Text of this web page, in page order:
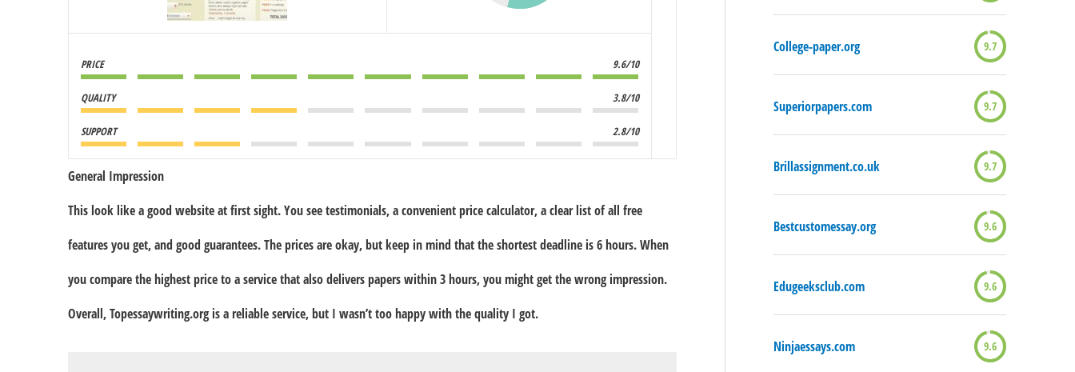
PRICE 9.6/10
QUALITY 3.8/10
SUPPORT 2.8/10
General Impression
This look like a good website at first sight. You see testimonials, a convenient price calculator, a clear list of all free
features you get, and good guarantees. The prices are okay, but keep in mind that the shortest deadline is 6 hours. When
you compare the highest price to a service that also delivers papers within 3 hours, you might get the wrong impression.
Overall, Topessaywriting.org is a reliable service, but I wasn’t too happy with the quality I got.
College-paper.org 9.7
Superiorpapers.com 9.7
Brillassignment.co.uk 9.7
Bestcustomessay.org 9.6
Edugeeksclub.com 9.6
Ninjaessays.com 9.6